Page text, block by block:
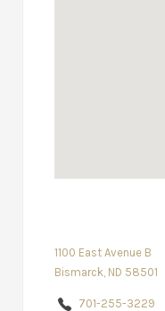
1100 East Avenue B
Bismarck, ND 58501
701-255-3229